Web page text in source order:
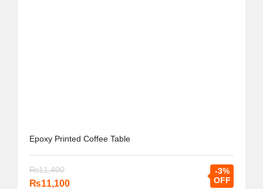
Epoxy Printed Coffee Table
₨11,400
₨11,100
-3%
OFF